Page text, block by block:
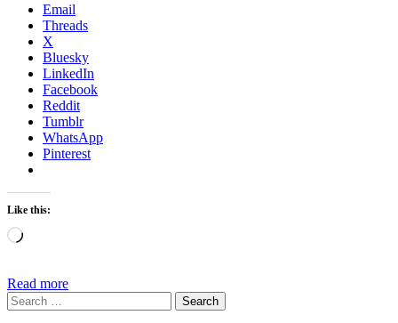
Email
Threads
X
Bluesky
LinkedIn
Facebook
Reddit
Tumblr
WhatsApp
Pinterest
Like this:
Loading…
Read more
Search
for: